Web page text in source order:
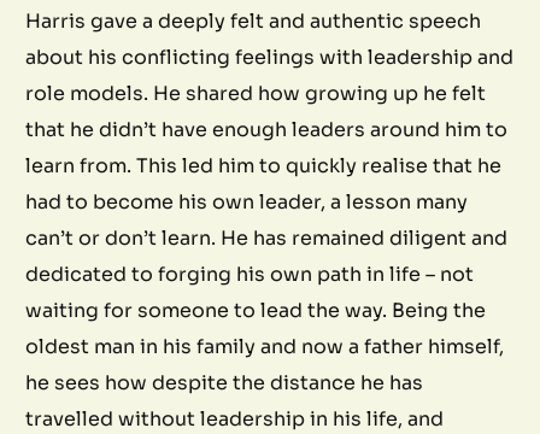
Harris gave a deeply felt and authentic speech
about his conflicting feelings with leadership and
role models. He shared how growing up he felt
that he didn’t have enough leaders around him to
learn from. This led him to quickly realise that he
had to become his own leader, a lesson many
can’t or don’t learn. He has remained diligent and
dedicated to forging his own path in life – not
waiting for someone to lead the way. Being the
oldest man in his family and now a father himself,
he sees how despite the distance he has
travelled without leadership in his life, and